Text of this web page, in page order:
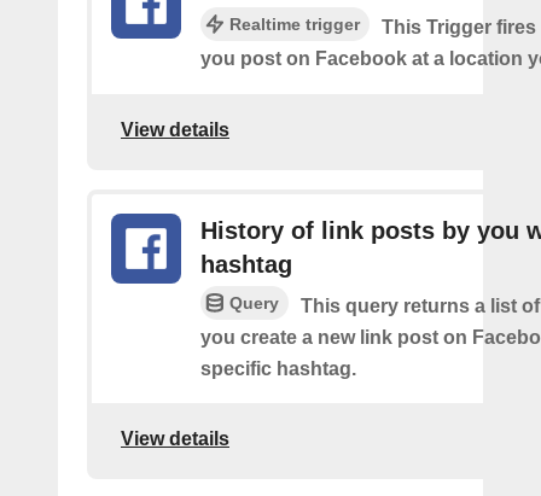
Realtime trigger
This Trigger fires
you post on Facebook at a location
View details
History of link posts by you
hashtag
Query
This query returns a list
you create a new link post on
specific hashtag.
View details